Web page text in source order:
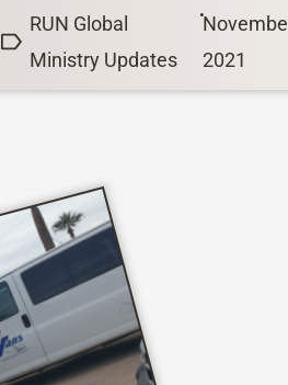
danger is even greater. Imagine
getting...
RUN Global
Ministry Updates
•
2021